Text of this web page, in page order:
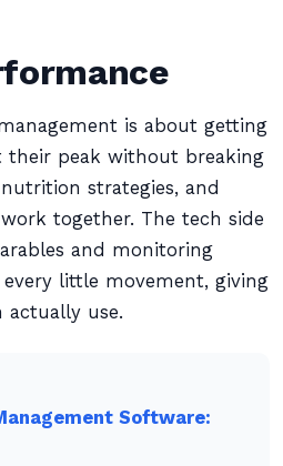
is about getting
peak without breaking
strategies, and
together. The tech side
and monitoring
little movement, giving
actually use.
Software: